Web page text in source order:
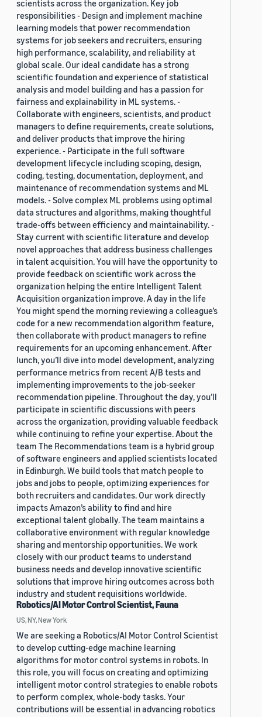
scientists across the organization. Key job
responsibilities - Design and implement machine
learning models that power recommendation
systems for job seekers and recruiters, ensuring
high performance, scalability, and reliability at
global scale. Our ideal candidate has a strong
scientific foundation and experience of statistical
analysis and model building and has a passion for
fairness and explainability in ML systems. -
Collaborate with engineers, scientists, and product
managers to define requirements, create solutions,
and deliver products that improve the hiring
experience. - Participate in the full software
development lifecycle including scoping, design,
coding, testing, documentation, deployment, and
maintenance of recommendation systems and ML
models. - Solve complex ML problems using optimal
data structures and algorithms, making thoughtful
trade-offs between efficiency and maintainability. -
Stay current with scientific literature and develop
novel approaches that address business challenges
in talent acquisition. You will have the opportunity to
provide feedback on scientific work across the
organization helping the entire Intelligent Talent
Acquisition organization improve. A day in the life
You might spend the morning reviewing a colleague’s
code for a new recommendation algorithm feature,
then collaborate with product managers to refine
requirements for an upcoming enhancement. After
lunch, you’ll dive into model development, analyzing
performance metrics from recent A/B tests and
implementing improvements to the job-seeker
recommendation pipeline. Throughout the day, you’ll
participate in scientific discussions with peers
across the organization, providing valuable feedback
while continuing to refine your expertise. About the
team The Recommendations team is a hybrid group
of software engineers and applied scientists located
in Edinburgh. We build tools that match people to
jobs and jobs to people, optimizing experiences for
both recruiters and candidates. Our work directly
impacts Amazon’s ability to find and hire
exceptional talent globally. The team maintains a
collaborative environment with regular knowledge
sharing and mentorship opportunities. We work
closely with our product teams to understand
business needs and develop innovative scientific
solutions that improve hiring outcomes across both
industry and student requisitions worldwide.
Robotics/AI Motor Control Scientist, Fauna
US, NY, New York
We are seeking a Robotics/AI Motor Control Scientist
to develop cutting-edge machine learning
algorithms for motor control systems in robots. In
this role, you will focus on creating and optimizing
intelligent motor control strategies to enable robots
to perform complex, whole-body tasks. Your
contributions will be essential in advancing robotics